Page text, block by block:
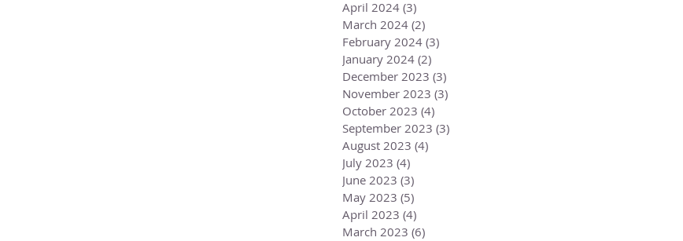
April 2024 (3)
March 2024 (2)
February 2024 (3)
January 2024 (2)
December 2023 (3)
November 2023 (3)
October 2023 (4)
September 2023 (3)
August 2023 (4)
July 2023 (4)
June 2023 (3)
May 2023 (5)
April 2023 (4)
March 2023 (6)